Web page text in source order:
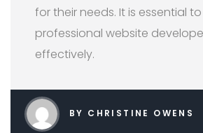
for their needs. It is essential
professional website
effectively.
BY CHRISTINE OWENS